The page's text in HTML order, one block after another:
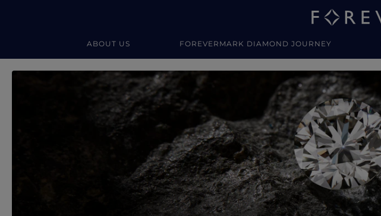
ABOUT US FOREVERMARK DIAMOND JOURNEY
Forevermark Diamond Jewellery